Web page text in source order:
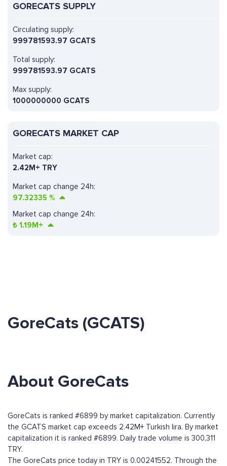
GORECATS SUPPLY
Circulating supply:
999781593.97 GCATS
Total supply:
999781593.97 GCATS
Max supply:
1000000000 GCATS
GORECATS MARKET CAP
Market cap change 24h:
97.32335 %
Market cap:
2.42M+ TRY
Market cap change 24h:
₺ 1.19M+
GoreCats (GCATS)
About GoreCats
GoreCats is ranked #6899 by market capitalization. Currently
the GCATS market cap exceeds 2.42M+ Turkish lira. By market
capitalization it is ranked #6899. Daily trade volume is 300,311
TRY.
The GoreCats price today in TRY is 0.00241552. Through the